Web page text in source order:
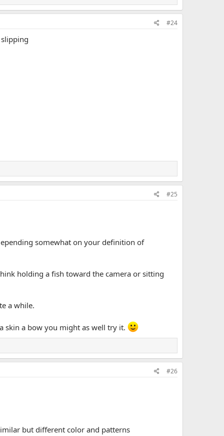
#24
#25
somewhat on your definition of
holding a fish toward the camera or sitting
a while.
skin a bow you might as well try it.
#26
but different color and patterns